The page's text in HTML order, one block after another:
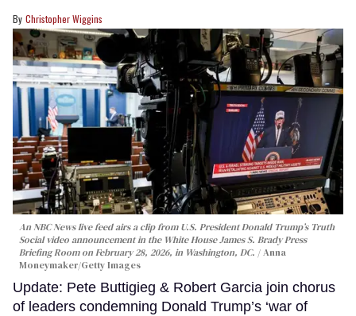
Christopher Wiggins
An NBC News live feed airs a clip from U.S. President Donald Trump’s Truth
Social video announcement in the White House James S. Brady Press
Briefing Room on February 28, 2026, in Washington, DC.
Anna
Moneymaker/Getty Images
Update: Pete Buttigieg & Robert Garcia join chorus
of leaders condemning Donald Trump’s ‘war of